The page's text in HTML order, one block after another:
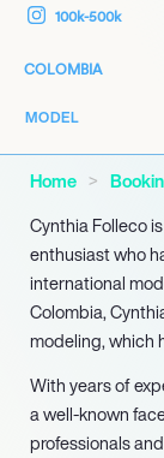
100k-500k
COLOMBIA
MODEL
Home
Cynthia Folleco
enthusiast who
international
Colombia,
modeling, which
With years of
a well-known
professionals